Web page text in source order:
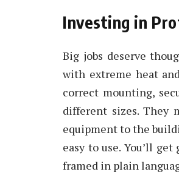
Investing in
Big jobs deserve
with extreme heat
correct mounting,
different sizes. They
equipment to the
easy to use. You’ll
framed in plain